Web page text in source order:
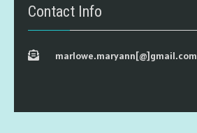
Contact Info
marlowe.maryann[@]gmail.com